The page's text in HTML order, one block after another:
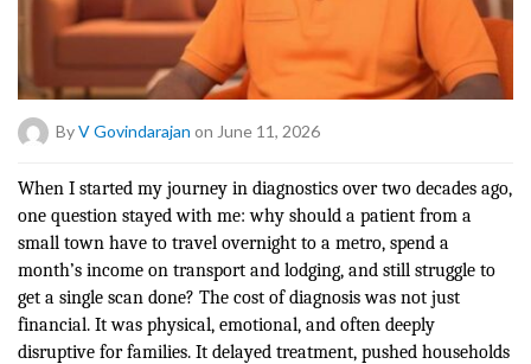
ByV Govindarajan on June 11, 2026
When I started my journey in diagnostics over two decades ago,
one question stayed with me: why should a patient from a
small town have to travel overnight to a metro, spend a
month’s income on transport and lodging, and still struggle to
get a single scan done? The cost of diagnosis was not just
financial. It was physical, emotional, and often deeply
disruptive for families. It delayed treatment, pushed households